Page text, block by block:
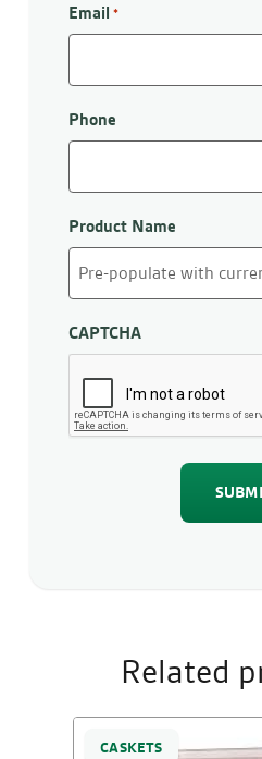
Email *
Phone
Product Name
CAPTCHA
Related
CASKETS